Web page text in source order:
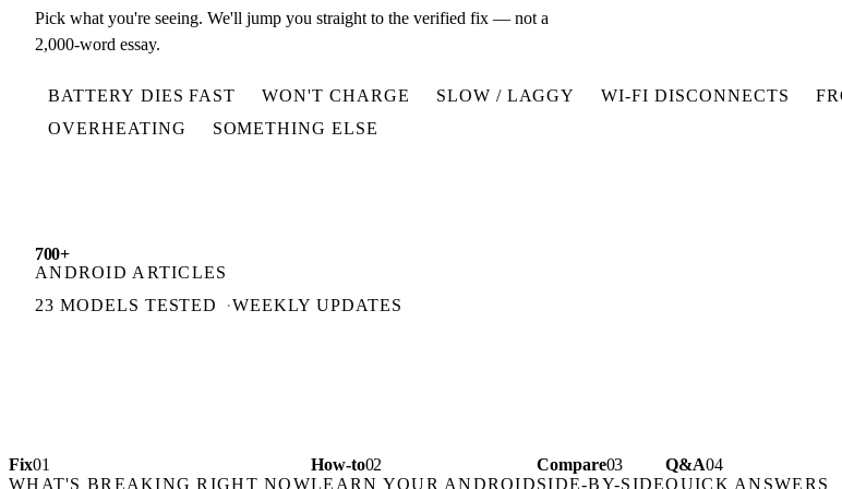
Pick what you're seeing. We'll jump you straight to the verified fix — not a
2,000-word essay.
BATTERY DIES FAST WON'T CHARGE SLOW / LAGGY WI-FI DISCONNECTS
OVERHEATING
SOMETHING ELSE
700+
ANDROID ARTICLES
23 MODELS TESTED
WEEKLY UPDATES
Fix01
WHAT'S BREAKING RIGHT NOW
How-to02
LEARN YOUR ANDROID
Compare03
SIDE-BY-SIDE
Q&A04
QUICK ANSWERS